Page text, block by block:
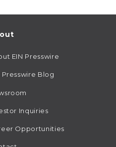
EIN Presswire
Presswire Blog
Inquiries
Opportunities